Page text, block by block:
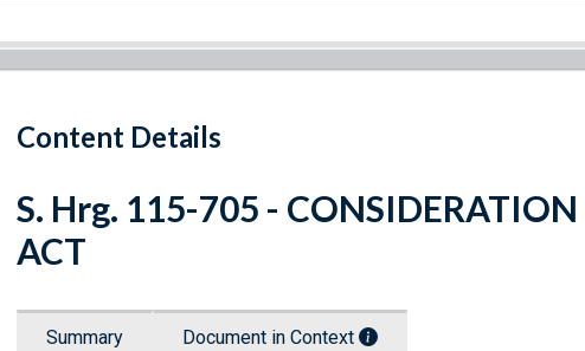
Content Details
S. Hrg. 115-705 - CONSIDERATION
ACT
Summary Document in Context